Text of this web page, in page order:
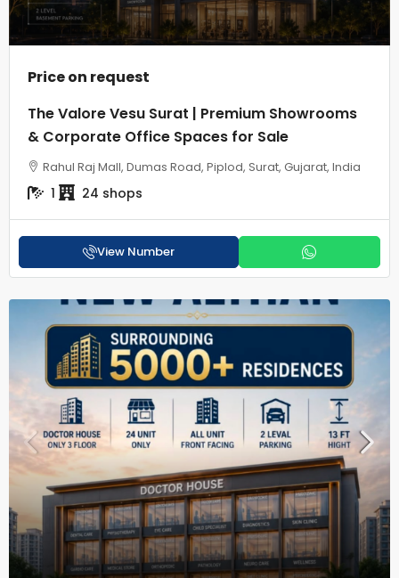
Price on request
The Valore Vesu Surat | Premium Showrooms
& Corporate Office Spaces for Sale
Rahul Raj Mall, Dumas Road, Piplod, Surat, Gujarat, India
1 24 shops
View Number